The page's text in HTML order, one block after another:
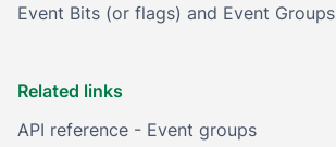
Event Bits (or flags) and Event Groups
Related links
API reference - Event groups